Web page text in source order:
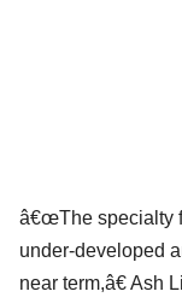
â€œThe specialty
under-developed
near term,â€ Ash